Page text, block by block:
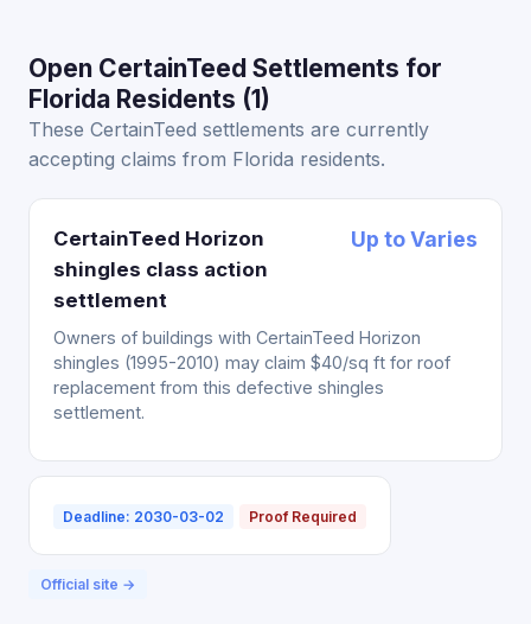
Open CertainTeed Settlements for
Florida Residents (1)
These CertainTeed settlements are currently
accepting claims from Florida residents.
CertainTeed Horizon
shingles class action
settlement
Up to Varies
Owners of buildings with CertainTeed Horizon
shingles (1995-2010) may claim $40/sq ft for roof
replacement from this defective shingles
settlement.
Deadline: 2030-03-02 Proof Required
Official site →